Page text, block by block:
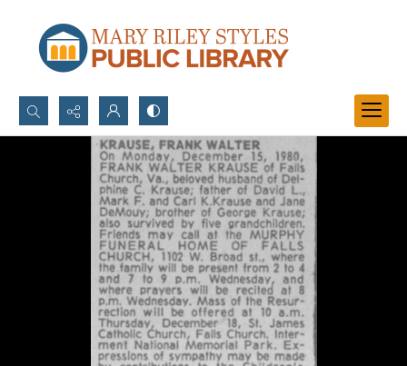
Search...
Advanced search